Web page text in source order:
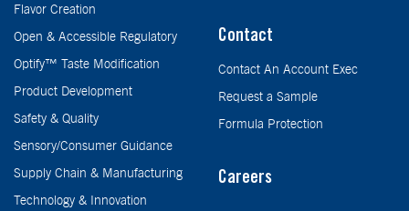
Flavor Creation
Open & Accessible Regulatory
Optify™ Taste Modification
Product Development
Safety & Quality
Sensory/Consumer Guidance
Supply Chain & Manufacturing
Technology & Innovation
Contact
Contact An Account Exec
Request a Sample
Formula Protection
Careers